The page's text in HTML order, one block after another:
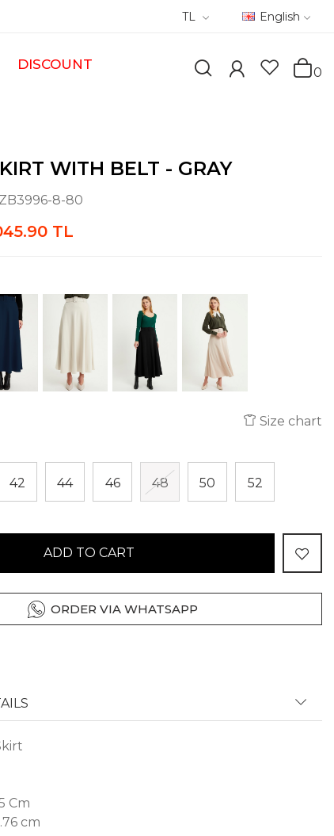
TL English
DISCOUNT
0
WITH BELT - GRAY
ZB3996-8-80
TL
Size chart
42 44 46 48 50 52
ADD TO CART
ORDER VIA WHATSAPP
Cm
cm